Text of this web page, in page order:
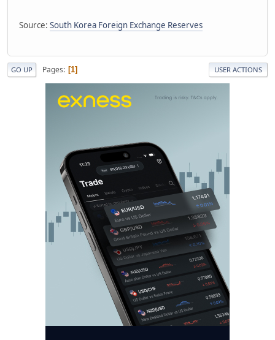
Source: South Korea Foreign Exchange Reserves
GO UP Pages 1 USER ACTIONS